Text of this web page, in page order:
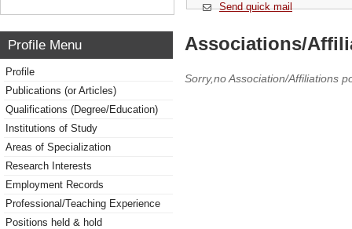
Send quick mail
Profile Menu
Profile
Publications (or Articles)
Qualifications (Degree/Education)
Institutions of Study
Areas of Specialization
Research Interests
Employment Records
Professional/Teaching Experience
Positions held & hold
Associations/
Sorry,no Association/Affiliations